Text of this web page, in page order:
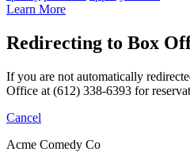
Learn More
Redirecting to Box
If you are not automatically
Office at (612) 338-6393 for
Cancel
Acme Comedy Co